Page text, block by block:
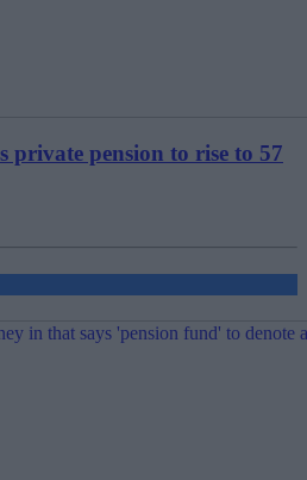
private pension to rise to 57